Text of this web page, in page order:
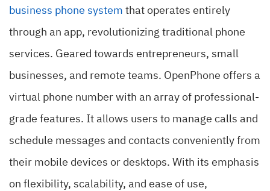
business phone system that operates entirely
through an app, revolutionizing traditional phone
services. Geared towards entrepreneurs, small
businesses, and remote teams. OpenPhone offers a
virtual phone number with an array of professional-
grade features. It allows users to manage calls and
schedule messages and contacts conveniently from
their mobile devices or desktops. With its emphasis
on flexibility, scalability, and ease of use,